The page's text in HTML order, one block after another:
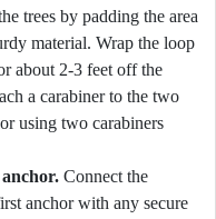
trees by padding the area
material. Wrap the loop
about 2-3 feet off the
a carabiner to the two
using two carabiners
Connect the
anchor with any secure